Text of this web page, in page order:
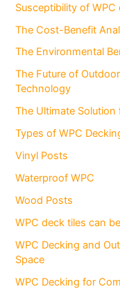
Susceptibility of
The Cost-Benefit
The Environmental
The Future of
Technology
The Ultimate
Types of WPC
Vinyl Posts
Waterproof WPC
Wood Posts
WPC deck tiles can
WPC Decking and
Space
WPC Decking for